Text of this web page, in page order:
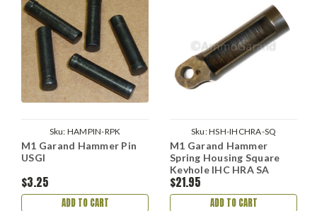
Sku: HAMPIN-RPK
M1 Garand Hammer Pin
USGI
$3.25
ADD TO CART
Sku:HSH-IHCHRA-SQ
M1 Garand Hammer
Spring Housing Square
Keyhole IHC HRA SA
$21.95
ADD TO CART